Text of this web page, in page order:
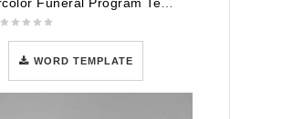
WORD TEMPLATE